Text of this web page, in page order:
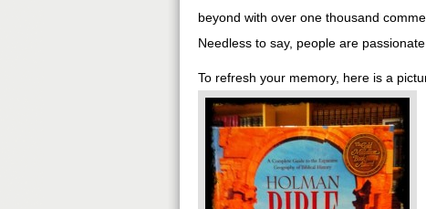
beyond with over one thousand
Needless to say, people are
To refresh your memory, here is a